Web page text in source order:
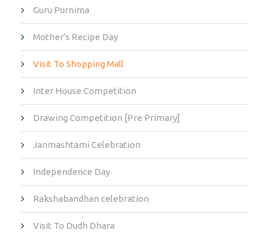
Guru Purnima
Mother's Recipe Day
Visit To Shopping Mall
Inter House Competition
Drawing Competition [Pre Primary]
Janmashtami Celebration
Independence Day
Rakshabandhan celebration
Visit To Dudh Dhara